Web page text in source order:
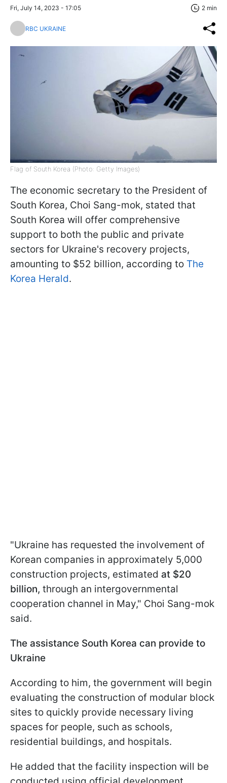
Fri, July 14, 2023 - 17:05 2 min
RBC UKRAINE
Flag of South Korea (Photo: Getty Images)
The economic secretary to the President of
South Korea, Choi Sang-mok, stated that
South Korea will offer comprehensive
support to both the public and private
sectors for Ukraine's recovery projects,
amounting to $52 billion, according to The
Korea Herald.
"Ukraine has requested the involvement of
Korean companies in approximately 5,000
construction projects, estimated at $20
billion, through an intergovernmental
cooperation channel in May," Choi Sang-mok
said.
The assistance South Korea can provide to
Ukraine
According to him, the government will begin
evaluating the construction of modular block
sites to quickly provide necessary living
spaces for people, such as schools,
residential buildings, and hospitals.
He added that the facility inspection will be